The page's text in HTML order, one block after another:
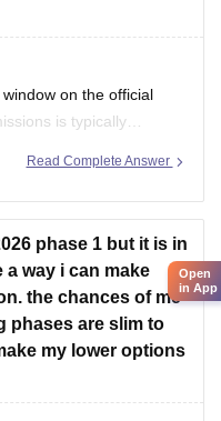
on the official
is typically
which
plus-two marks entry
Read Complete Answer
phase 1 but it is in
way i can make
the chances of me
phases are slim to
my lower options
Open
in App